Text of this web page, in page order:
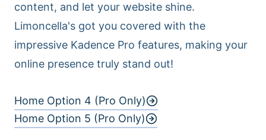
content, and let your website shine.
Limoncella's got you covered with the
impressive Kadence Pro features, making your
online presence truly stand out!
Home Option 4 (Pro Only)
Home Option 5 (Pro Only)